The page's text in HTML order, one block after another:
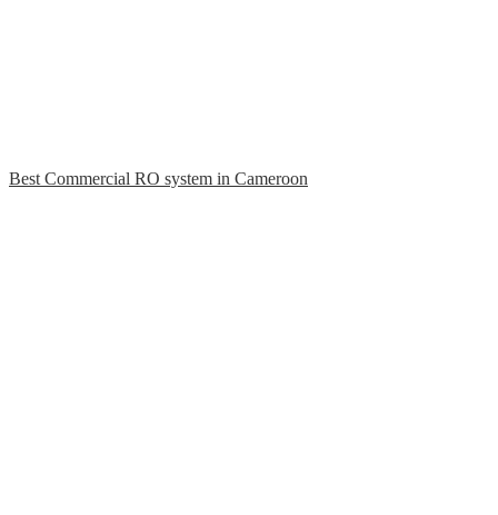
Best Commercial RO system in Cameroon